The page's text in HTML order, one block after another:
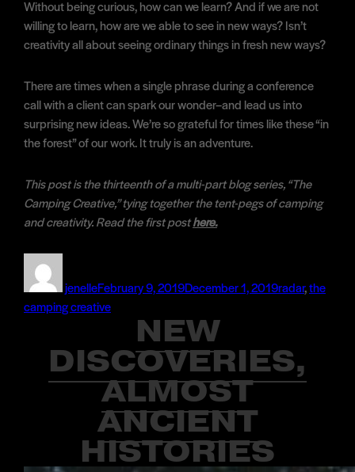
Without being curious, how can we learn? And if we are not
willing to learn, how are we able to see in new ways? Isn’t
creativity all about seeing ordinary things in fresh new ways?
There are times when a single phrase during a conference
call with a client can spark our wonder–and lead us into
surprising new ideas. We’re so grateful for times like these “in
the forest” of our work. It truly is an adventure.
This post is the thirteenth of a multi-part blog series, “The
Camping Creative,” tying together the tent-pegs of camping
and creativity. Read the first posthere.
jenelleon
February 9, 2019December 1, 2019radar,the
camping creative
NEW
DISCOVERIES,
ALMOST
ANCIENT
HISTORIES